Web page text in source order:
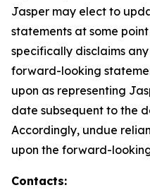
Jasper may elect to
statements at some
specifically disclaims
forward-looking
upon as representing
date subsequent to the
Accordingly, undue
upon the forward-
Contacts: